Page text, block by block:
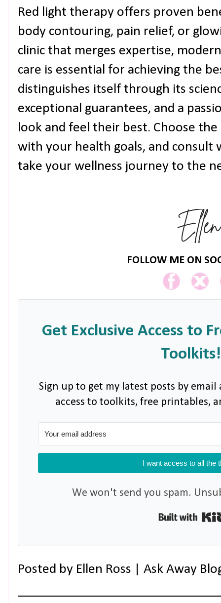
Red light therapy offers proven
body contouring, pain relief, or
clinic that merges expertise,
care is essential for achieving the
distinguishes itself through its
exceptional guarantees, and a
look and feel their best. Choose
with your health goals, and consult
take your wellness journey to the
FOLLOW ME ON
Get Exclusive Access to
Toolkits!
Sign up to get my latest posts by email
access to toolkits, free printables,
I want access to all the
We won't send you spam.
Posted by Ellen Ross | Ask Away